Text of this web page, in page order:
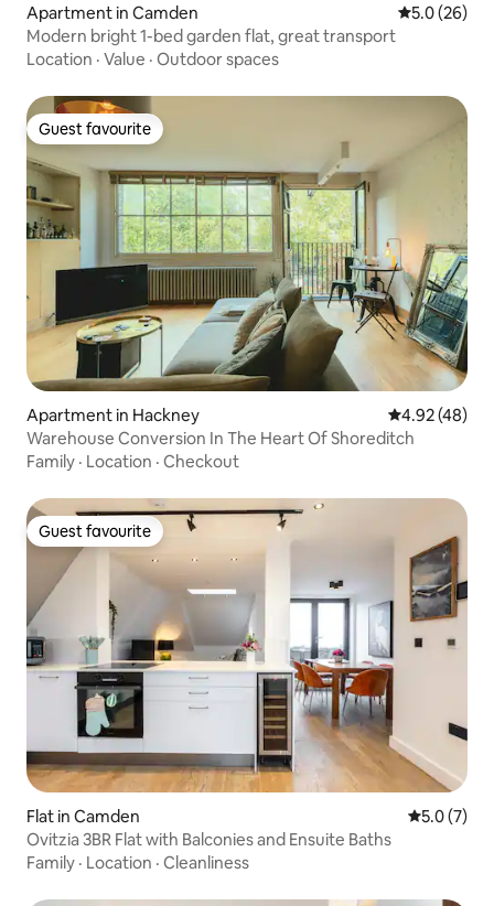
Apartment in Camden 5.0 out of 5
5.0 (26)
Modern bright 1-bed garden flat, great transport
Location · Value · Outdoor spaces
Guest favourite
Guest favourite
Apartment in Hackney 4.92 out of 5
4.92 (48)
Warehouse Conversion In The Heart Of Shoreditch
Family · Location · Checkout
Guest favourite
Guest favourite
Flat in Camden 5.0 out of
5.0 (7)
Ovitzia 3BR Flat with Balconies and Ensuite Baths
Family · Location · Cleanliness